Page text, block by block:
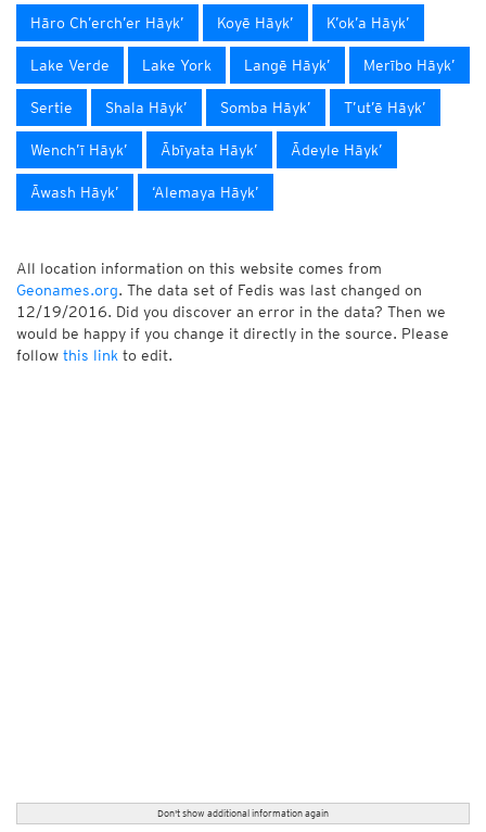
Hāro Ch’erch’er Hāyk’ Koyē Hāyk’ K’ok’a Hāyk’
Lake Verde Lake York Langē Hāyk’ Merībo Hāyk’
Sertie Shala Hāyk’ Somba Hāyk’ T’ut’ē Hāyk’
Wench’ī Hāyk’ Ābīyata Hāyk’ Ādeyle Hāyk’
Āwash Hāyk’ ‘Alemaya Hāyk’
All location information on this website comes from
Geonames.org. The data set of Fedis was last changed on
12/19/2016. Did you discover an error in the data? Then we
would be happy if you change it directly in the source. Please
follow this link to edit.
Don't show additional information again